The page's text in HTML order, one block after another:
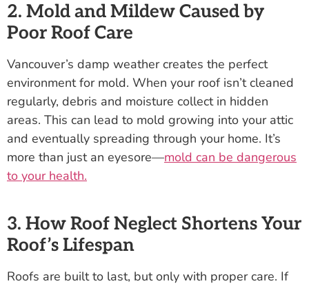
2. Mold and Mildew Caused by
Poor Roof Care
Vancouver’s damp weather creates the perfect
environment for mold. When your roof isn’t cleaned
regularly, debris and moisture collect in hidden
areas. This can lead to mold growing into your attic
and eventually spreading through your home. It’s
more than just an eyesore—mold can be dangerous
to your health.
3. How Roof Neglect Shortens Your
Roof’s Lifespan
Roofs are built to last, but only with proper care. If